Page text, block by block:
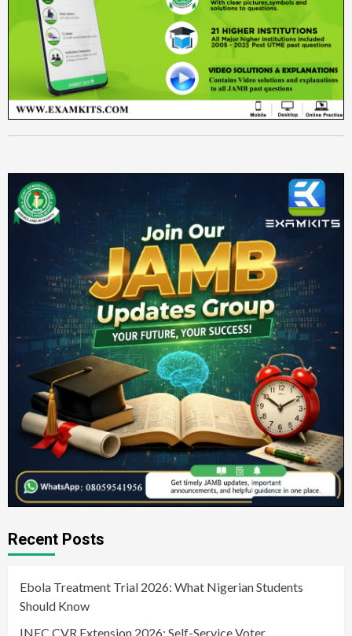
Recent Posts
Ebola Treatment Trial 2026: What Nigerian Students
Should Know
INEC CVR Extension 2026: Self-Service Voter